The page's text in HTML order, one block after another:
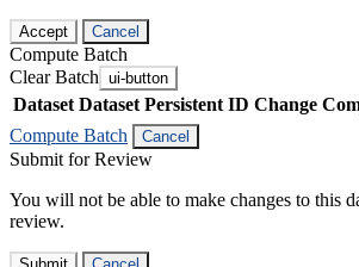
Accept Cancel
Compute Batch
Clear Batch ui-button
Dataset Dataset Persistent ID Change
Compute Batch
Cancel
Submit for Review
You will not be able to make changes to this
review.